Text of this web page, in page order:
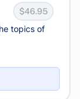
$46.95
topics of